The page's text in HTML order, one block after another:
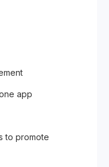
app
to promote